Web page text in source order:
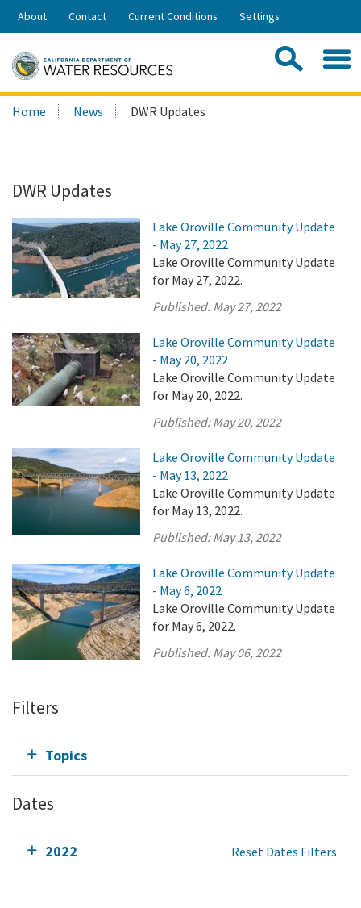
Skip
Share:
About Contact Current Conditions Settings
Search
this
Home News DWR Updates
DWR Updates
Lake Oroville Community Update
- May 27, 2022
Lake Oroville Community Update
for May 27, 2022.
Published:May 27, 2022
Lake Oroville Community Update
- May 20, 2022
Lake Oroville Community Update
for May 20, 2022.
Published:May 20, 2022
Lake Oroville Community Update
- May 13, 2022
Lake Oroville Community Update
for May 13, 2022.
Published:May 13, 2022
Lake Oroville Community Update
- May 6, 2022
Lake Oroville Community Update
for May 6, 2022.
Published:May 06, 2022
Filters
Topics
Dates
2022 Reset Dates Filters